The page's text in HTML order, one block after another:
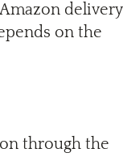
delivery
on the
through the